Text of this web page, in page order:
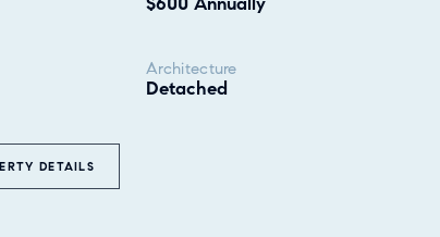
Architecture
Detached
DETAILS